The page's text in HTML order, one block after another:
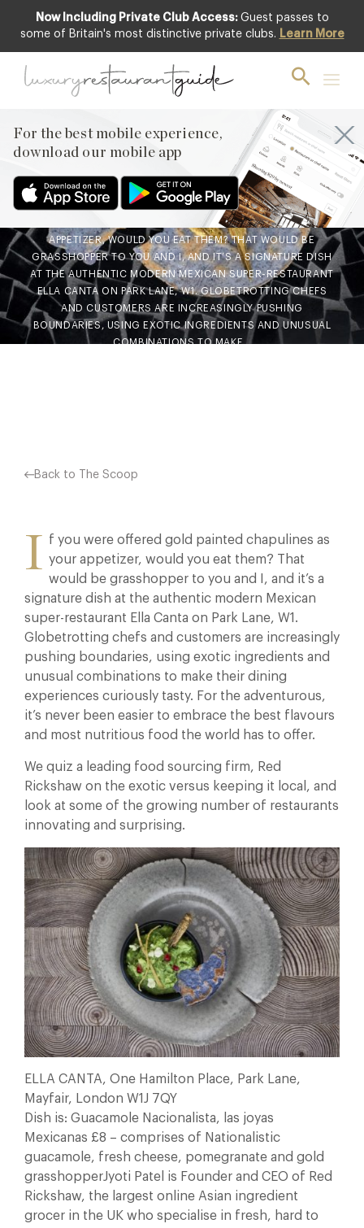
Now Including Private Club Access: Guest passes to
some of Britain's most distinctive private clubs. Learn More
For the best mobile experience,
download our mobile app
& DRINK
LIFESTYLE & CULTURE
RESTAURANTS & DINING
A Taste for the Exotic – food
to surprise, food to innovate
25th Oct 2018
IF YOU WERE OFFERED GOLD PAINTED CHAPULINES AS YOUR
APPETIZER, WOULD YOU EAT THEM? THAT WOULD BE
GRASSHOPPER TO YOU AND I, AND IT’S A SIGNATURE DISH
AT THE AUTHENTIC MODERN MEXICAN SUPER-RESTAURANT
ELLA CANTA ON PARK LANE, W1. GLOBETROTTING CHEFS
AND CUSTOMERS ARE INCREASINGLY PUSHING
BOUNDARIES, USING EXOTIC INGREDIENTS AND UNUSUAL
COMBINATIONS TO MAKE…
Back to The Scoop
I f you were offered gold painted chapulines as
your appetizer, would you eat them? That
would be grasshopper to you and I, and it’s a
signature dish at the authentic modern Mexican
super-restaurant Ella Canta on Park Lane, W1.
Globetrotting chefs and customers are increasingly
pushing boundaries, using exotic ingredients and
unusual combinations to make their dining
experiences curiously tasty. For the adventurous,
it’s never been easier to embrace the best flavours
and most nutritious food the world has to offer.
We quiz a leading food sourcing firm, Red
Rickshaw on the exotic versus keeping it local, and
look at some of the growing number of restaurants
innovating and surprising.
ELLA CANTA, One Hamilton Place, Park Lane,
Mayfair, London W1J 7QY
Dish is: Guacamole Nacionalista, las joyas
Mexicanas £8 – comprises of Nationalistic
guacamole, fresh cheese, pomegranate and gold
grasshopperJyoti Patel is Founder and CEO of Red
Rickshaw, the largest online Asian ingredient
grocer in the UK who specialise in fresh, hard to